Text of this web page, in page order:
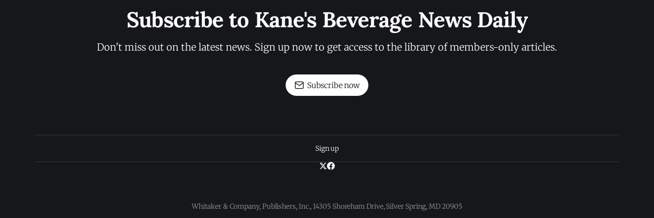
Subscribe to Kane's Beverage News Daily
Don't miss out on the latest news. Sign up now to get access to the library of members-only articles.
Subscribe now
Sign up
Whitaker & Company, Publishers, Inc., 14305 Shoreham Drive, Silver Spring, MD 20905